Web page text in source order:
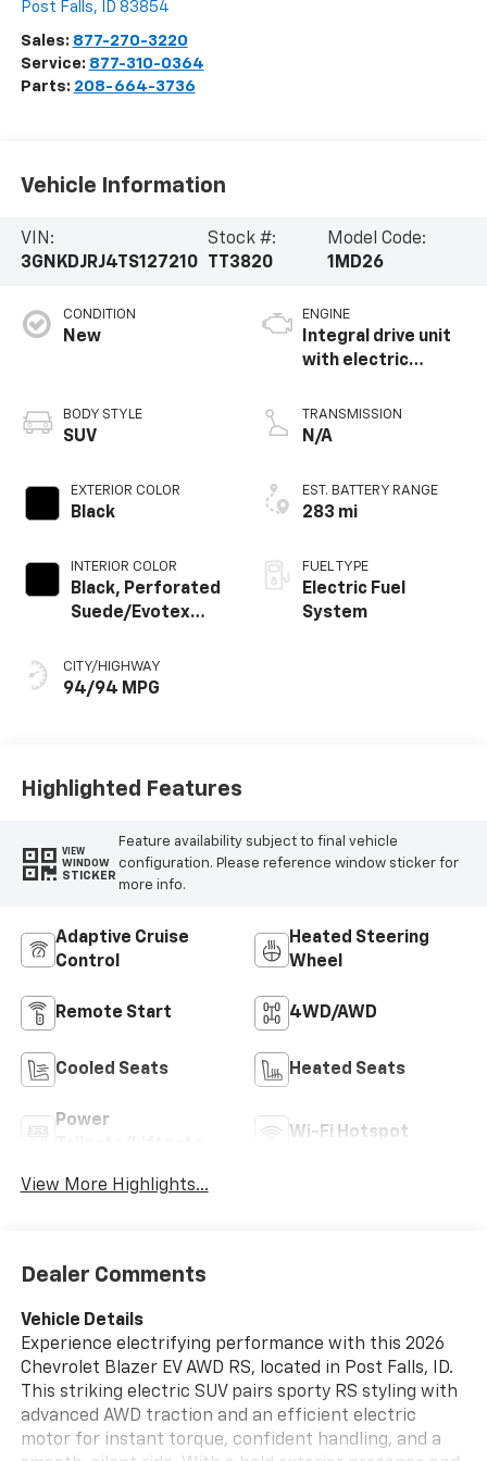
Post Falls, ID 83854
Sales: 877-270-3220
Service: 877-310-0364
Parts: 208-664-3736
Vehicle Information
VIN:
3GNKDJRJ4TS127210
Stock #:
TT3820
Model Code:
1MD26
CONDITION
New
BODY STYLE
SUV
EXTERIOR COLOR
Black
INTERIOR COLOR
Black, Perforated
Suede/Evotex
CITY/HIGHWAY
94/94 MPG
ENGINE
Integral drive unit
with electric
TRANSMISSION
N/A
EST. BATTERY RANGE
283 mi
FUEL TYPE
Electric Fuel
System
Highlighted Features
VIEW
WINDOW
STICKER
Feature availability subject to final vehicle
configuration. Please reference window sticker for
more info.
Adaptive Cruise
Control
Heated Steering
Wheel
Remote Start 4WD/AWD
Cooled Seats Heated Seats
Power
Wi-Fi Hotspot
View More Highlights...
Dealer Comments
Vehicle Details
Experience electrifying performance with this 2026
Chevrolet Blazer EV AWD RS, located in Post Falls, ID.
This striking electric SUV pairs sporty RS styling with
advanced AWD traction and an efficient electric
motor for instant torque, confident handling, and a